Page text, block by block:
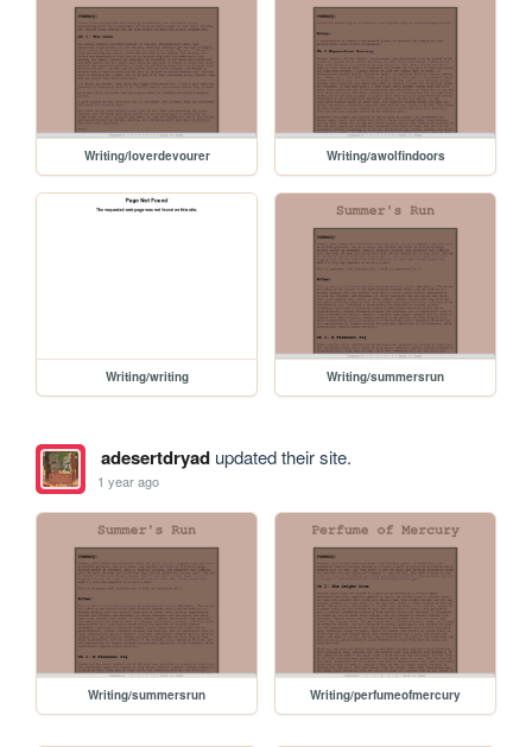
Writing/loverdevourer Writing/awolfindoors
Writing/writing Writing/summersrun
adesertdryadupdated their site.
1 year ago
Writing/summersrun Writing/perfumeofmercury